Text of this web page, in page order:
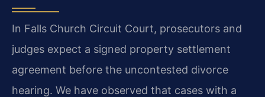
In Falls Church Circuit Court, prosecutors and
judges expect a signed property settlement
agreement before the uncontested divorce
hearing. We have observed that cases with a